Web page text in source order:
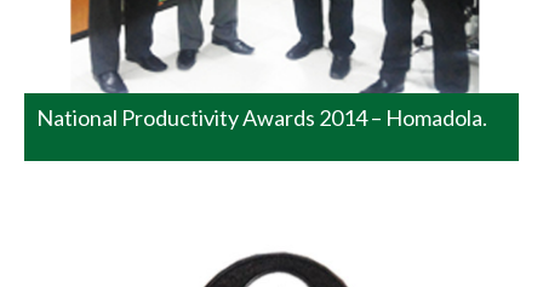
National Productivity Awards 2014 – Homadola.
READ MORE